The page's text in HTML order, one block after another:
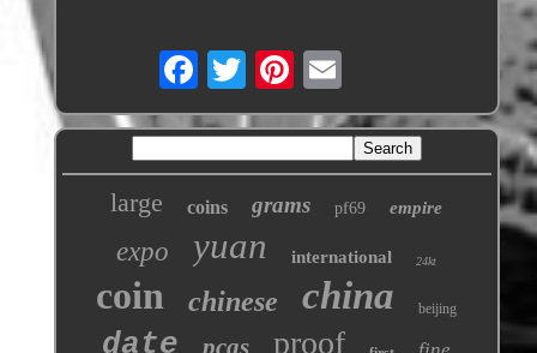
large coins grams pf69 empire
expo yuan international 24kt
coin chinese china beijing
date pcgs proof